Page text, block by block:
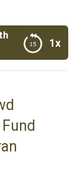
1x
Draude
General